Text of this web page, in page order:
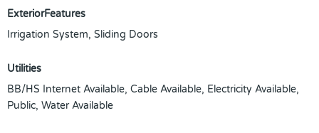
ExteriorFeatures
Irrigation System, Sliding Doors
Utilities
BB/HS Internet Available, Cable Available, Electricity Available,
Public, Water Available